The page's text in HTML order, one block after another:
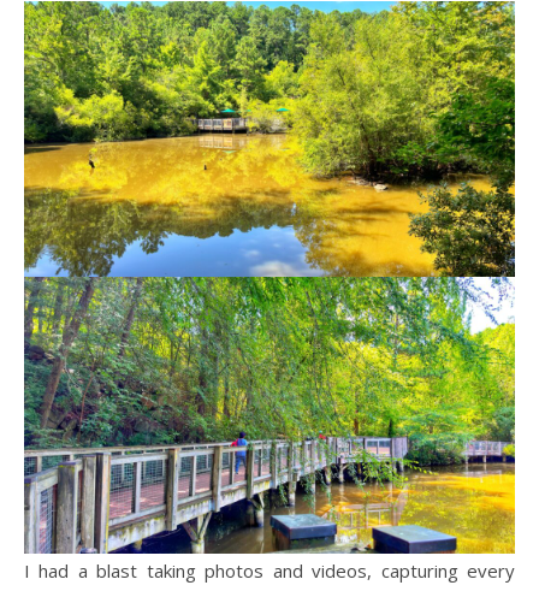
I had a blast taking photos and videos, capturing every